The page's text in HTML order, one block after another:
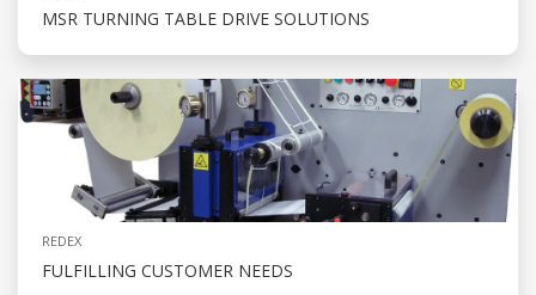
MSR TURNING TABLE DRIVE SOLUTIONS
REDEX
FULFILLING CUSTOMER NEEDS